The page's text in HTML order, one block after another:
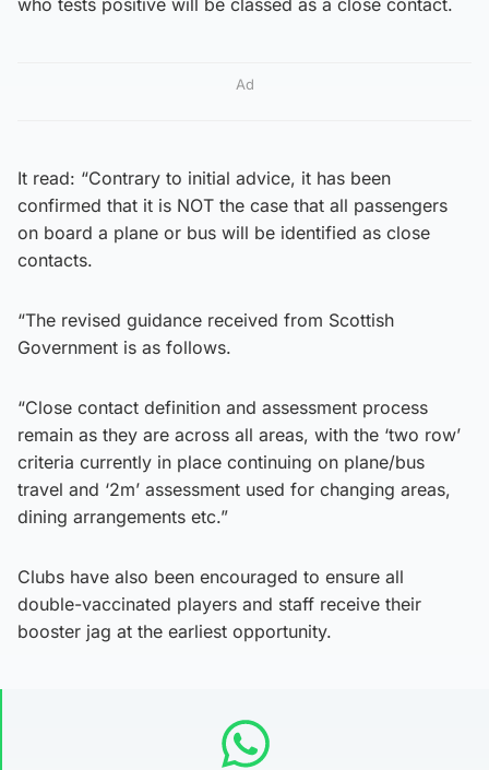
Ad
It read: “Contrary to initial advice, it has been
confirmed that it is NOT the case that all passengers
on board a plane or bus will be identified as close
contacts.
“The revised guidance received from Scottish
Government is as follows.
“Close contact definition and assessment process
remain as they are across all areas, with the ‘two row’
criteria currently in place continuing on plane/bus
travel and ‘2m’ assessment used for changing areas,
dining arrangements etc.”
Clubs have also been encouraged to ensure all
double-vaccinated players and staff receive their
booster jag at the earliest opportunity.